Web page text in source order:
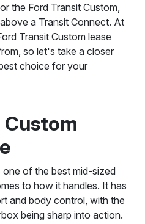
the Ford Transit Custom,
a Transit Connect. At
Transit Custom lease
so let's take a closer
choice for your
Custom
one of the best mid-sized
to how it handles. It has
and body control, with the
being sharp into action.